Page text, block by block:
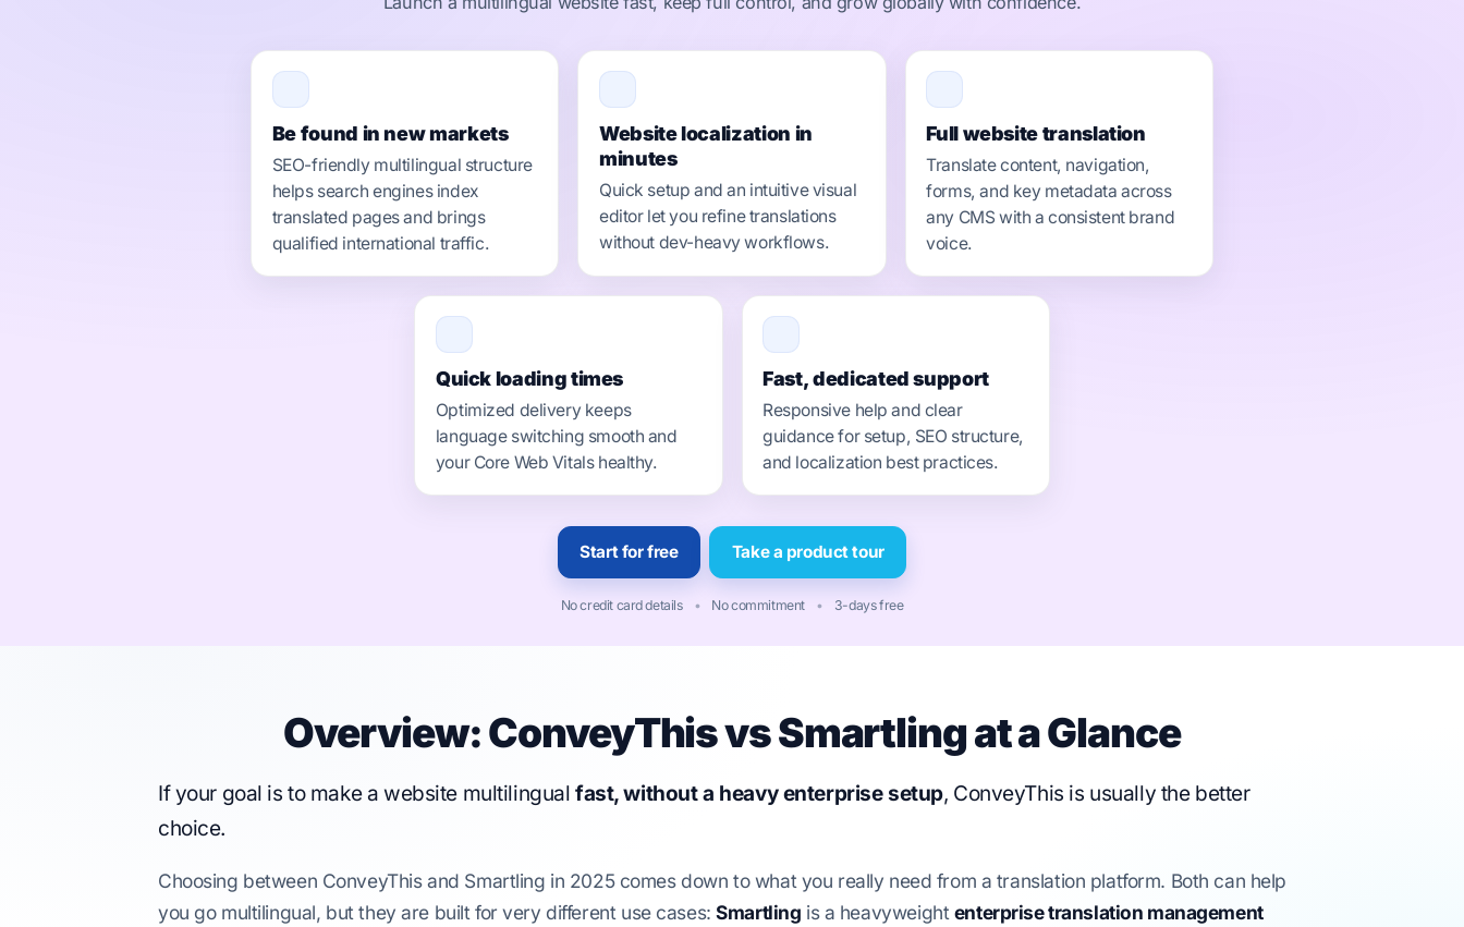
Be found in new markets
SEO-friendly multilingual structure
helps search engines index
translated pages and brings
qualified international traffic.
Website localization in
minutes
Quick setup and an intuitive visual
editor let you refine translations
without dev-heavy workflows.
Full website translation
Translate content, navigation,
forms, and key metadata across
any CMS with a consistent brand
voice.
Quick loading times
Optimized delivery keeps
language switching smooth and
your Core Web Vitals healthy.
Fast, dedicated support
Responsive help and clear
guidance for setup, SEO structure,
and localization best practices.
Start for free Take a product tour
No credit card details • No commitment • 3-days free
Overview: ConveyThis vs Smartling at a Glance
If your goal is to make a website multilingualfast, without a heavy enterprise setup, ConveyThis is usually the better
choice.
Choosing between ConveyThis and Smartling in 2025 comes down to what you really need from a translation platform. Both can help
you go multilingual, but they are built for very different use cases:Smartling is a heavyweightenterprise translation management